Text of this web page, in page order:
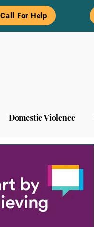
Call For Help
Domestic Violence